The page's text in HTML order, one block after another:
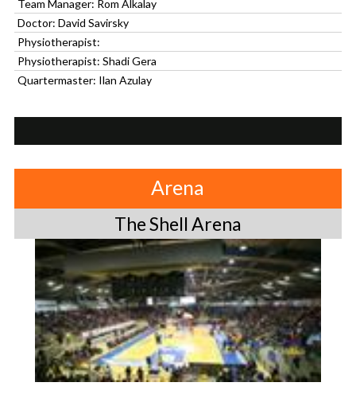
Team Manager: Rom Alkalay
Doctor: David Savirsky
Physiotherapist:
Physiotherapist: Shadi Gera
Quartermaster: Ilan Azulay
Arena
The Shell Arena